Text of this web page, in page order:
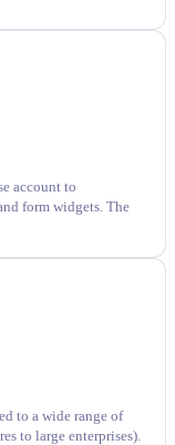
account to
form widgets. The
to a wide range of
to large enterprises).